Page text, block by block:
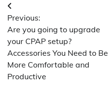
Post
navigation
Previous:
Are you going to upgrade
your CPAP setup?
Accessories You Need to Be
More Comfortable and
Productive